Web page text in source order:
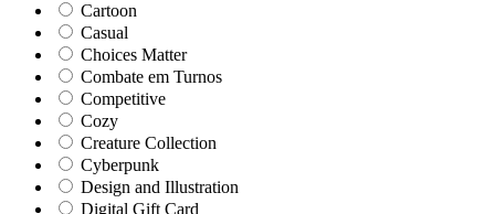
Cartoon
Casual
Choices Matter
Combate em Turnos
Competitive
Cozy
Creature Collection
Cyberpunk
Design and Illustration
Digital Gift Card